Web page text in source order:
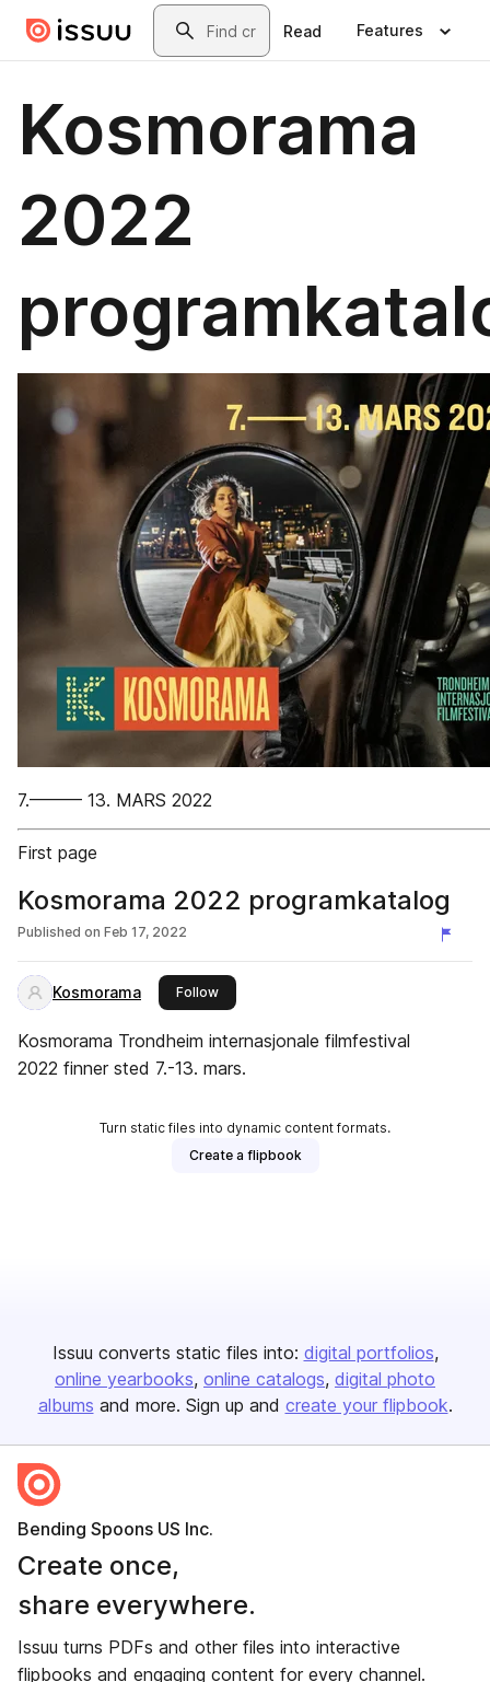
Skip to main contentSearch
Read Features
Kosmorama
2022
7.——— 13. MARS 2022
First page
Kosmorama 2022 programkatalog
Published on Feb 17, 2022
Kosmorama Followthis publisher
Kosmorama Trondheim internasjonale filmfestival
2022 finner sted 7.-13. mars.
Turn static files into dynamic content formats.
Create a flipbook
Issuu converts static files into: digital portfolios
online yearbooks online catalogs digital photo
albums and more. Sign up and create your flipbook.
Bending Spoons US Inc.
Create once,
share everywhere.
Issuu turns PDFs and other files into interactive
flipbooks and engaging content for every channel.